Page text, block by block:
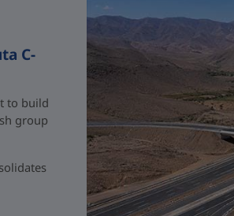
C-
to build
group